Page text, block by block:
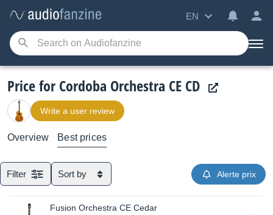
EN
Price for Cordoba Orchestra CE CD
Write a user review
Overview Best prices
Filter Sort by Alerte prix
Fusion Orchestra CE Cedar